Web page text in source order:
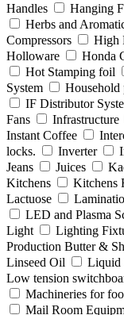
Handles
Hanging
Herbs and
Compressors
High
Holloware
Honda
Hot Stamping foil
System
Household
IF Distributor
Fans
Infrastructure
Instant Coffee
locks.
Inverter
Jeans
Juices
Kitchens
Kitchens
Lactuose
LED and Plasma
Light
Lighting
Production Butter &
Linseed Oil
Liquid
Low tension
Machineries for
Mail Room